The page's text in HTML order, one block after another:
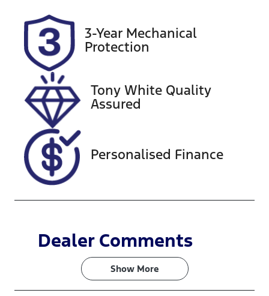
3-Year Mechanical
Protection
Tony White Quality
Assured
Personalised Finance
Dealer Comments
Show More